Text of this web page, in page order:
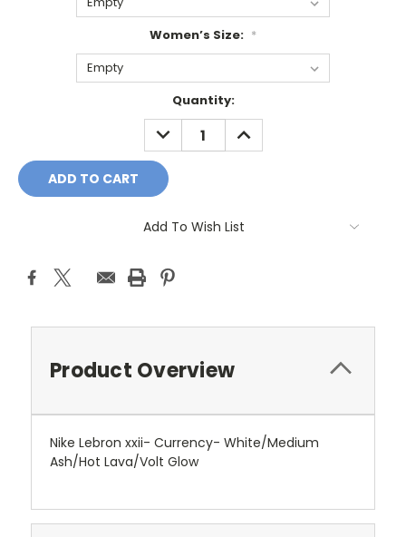
Women’s Size: *
Quantity:
DECREASE
QUANTITY:
INCREASE
QUANTITY:
Add To Wish List
Product Overview
Nike Lebron xxii- Currency- White/Medium
Ash/Hot Lava/Volt Glow